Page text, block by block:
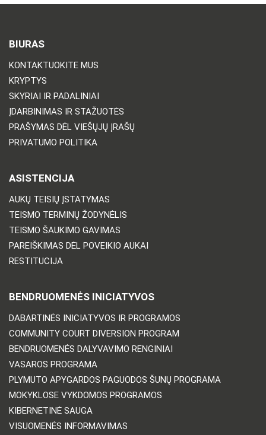
BIURAS
KONTAKTUOKITE MUS
KRYPTYS
SKYRIAI IR PADALINIAI
ĮDARBINIMAS IR STAŽUOTĖS
PRAŠYMAS DĖL VIEŠŲJŲ ĮRAŠŲ
PRIVATUMO POLITIKA
ASISTENCIJA
AUKŲ TEISIŲ ĮSTATYMAS
TEISMO TERMINŲ ŽODYNĖLIS
TEISMO ŠAUKIMO GAVIMAS
PAREIŠKIMAS DĖL POVEIKIO AUKAI
RESTITUCIJA
BENDRUOMENĖS INICIATYVOS
DABARTINĖS INICIATYVOS IR PROGRAMOS
COMMUNITY COURT DIVERSION PROGRAM
BENDRUOMENĖS DALYVAVIMO RENGINIAI
VASAROS PROGRAMA
PLYMUTO APYGARDOS PAGUODOS ŠUNŲ PROGRAMA
MOKYKLOSE VYKDOMOS PROGRAMOS
KIBERNETINĖ SAUGA
VISUOMENĖS INFORMAVIMAS